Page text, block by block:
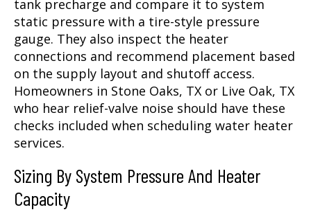
tank precharge and compare it to system
static pressure with a tire-style pressure
gauge. They also inspect the heater
connections and recommend placement based
on the supply layout and shutoff access.
Homeowners in Stone Oaks, TX or Live Oak, TX
who hear relief-valve noise should have these
checks included when scheduling water heater
services.
Sizing By System Pressure And Heater
Capacity